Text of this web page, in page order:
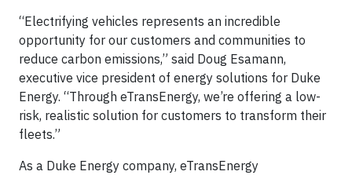
“Electrifying vehicles represents an incredible
opportunity for our customers and communities to
reduce carbon emissions,” said Doug Esamann,
executive vice president of energy solutions for Duke
Energy. “Through eTransEnergy, we’re offering a low-
risk, realistic solution for customers to transform their
fleets.”
As a Duke Energy company, eTransEnergy